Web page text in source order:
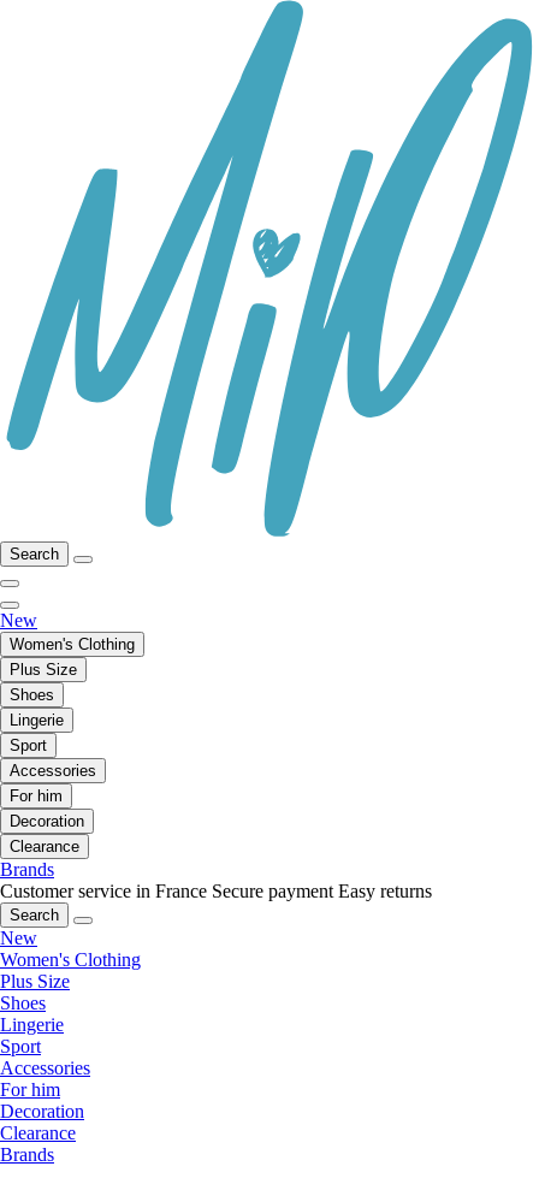
Search
New
Women's Clothing
Plus Size
Shoes
Lingerie
Sport
Accessories
For him
Decoration
Clearance
Brands
Customer service in France Secure payment Easy returns
Search
New
Women's Clothing
Plus Size
Shoes
Lingerie
Sport
Accessories
For him
Decoration
Clearance
Brands